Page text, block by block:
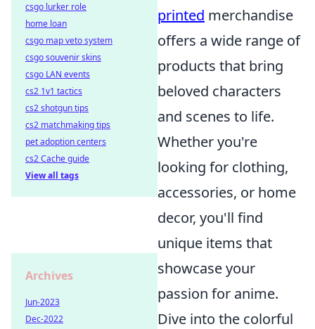
printed merchandise
offers a wide range of
products that bring
beloved characters
and scenes to life.
Whether you're
looking for clothing,
accessories, or home
decor, you'll find
unique items that
showcase your
passion for anime.
Dive into the colorful
csgo lurker role
home loan
csgo map veto system
csgo souvenir skins
csgo LAN events
cs2 1v1 tactics
cs2 shotgun tips
cs2 matchmaking tips
pet adoption centers
cs2 Cache guide
View all tags
Archives
Jun-2023
Dec-2022